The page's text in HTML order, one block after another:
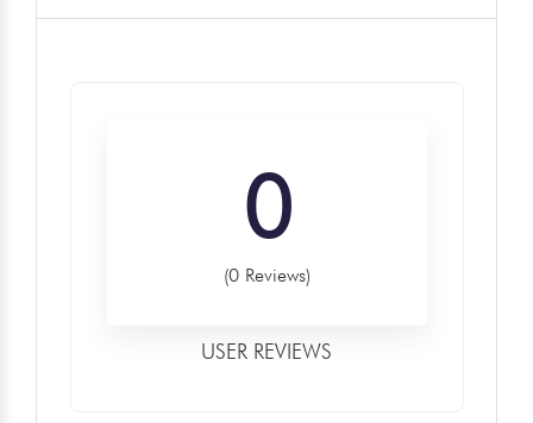
0
(0 Reviews)
USER REVIEWS